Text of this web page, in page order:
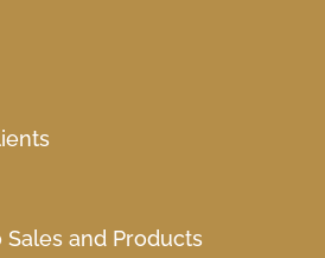
Sales and Products